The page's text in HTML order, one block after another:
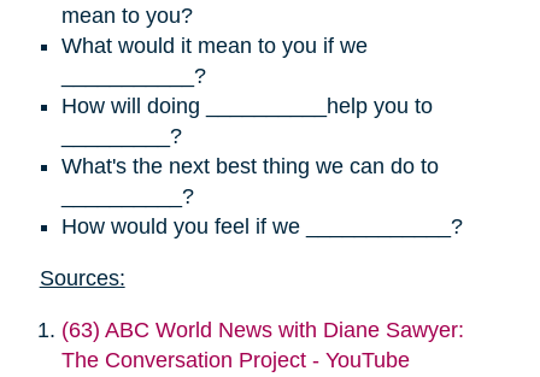
mean to you?
What would it mean to you if we
___________?
How will doing __________help you to
_________?
What's the next best thing we can do to
__________?
How would you feel if we ____________?
Sources:
(63) ABC World News with Diane Sawyer:
The Conversation Project - YouTube